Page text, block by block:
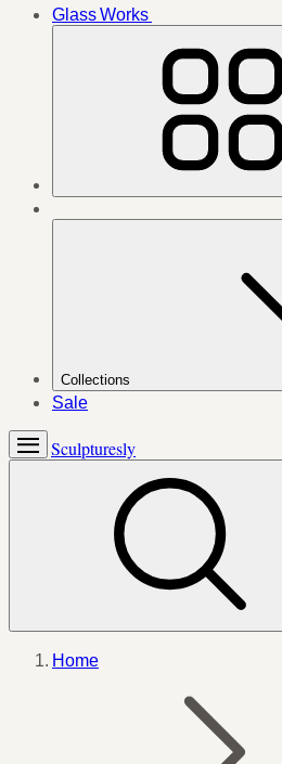
Glass Works
Collections
Sale
Sculpturesly
Home